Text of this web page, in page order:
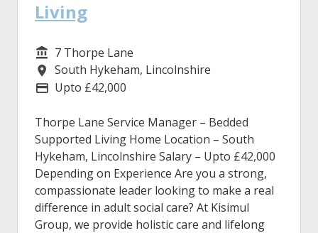
Living
Service/Department
7 Thorpe Lane
Location
South Hykeham, Lincolnshire
Advertising Salary
Upto £42,000
Thorpe Lane Service Manager – Bedded
Supported Living Home Location – South
Hykeham, Lincolnshire Salary – Upto £42,000
Depending on Experience Are you a strong,
compassionate leader looking to make a real
difference in adult social care? At Kisimul
Group, we provide holistic care and lifelong